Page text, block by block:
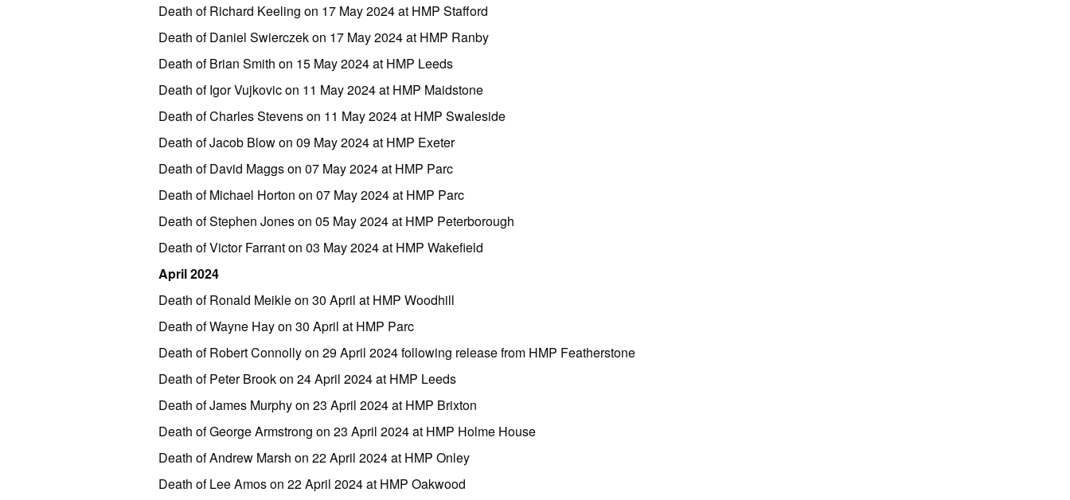
Death of Richard Keeling on 17 May 2024 at HMP Stafford
Death of Daniel Swierczek on 17 May 2024 at HMP Ranby
Death of Brian Smith on 15 May 2024 at HMP Leeds
Death of Igor Vujkovic on 11 May 2024 at HMP Maidstone
Death of Charles Stevens on 11 May 2024 at HMP Swaleside
Death of Jacob Blow on 09 May 2024 at HMP Exeter
Death of David Maggs on 07 May 2024 at HMP Parc
Death of Michael Horton on 07 May 2024 at HMP Parc
Death of Stephen Jones on 05 May 2024 at HMP Peterborough
Death of Victor Farrant on 03 May 2024 at HMP Wakefield
April 2024
Death of Ronald Meikle on 30 April at HMP Woodhill
Death of Wayne Hay on 30 April at HMP Parc
Death of Robert Connolly on 29 April 2024 following release from HMP Featherstone
Death of Peter Brook on 24 April 2024 at HMP Leeds
Death of James Murphy on 23 April 2024 at HMP Brixton
Death of George Armstrong on 23 April 2024 at HMP Holme House
Death of Andrew Marsh on 22 April 2024 at HMP Onley
Death of Lee Amos on 22 April 2024 at HMP Oakwood